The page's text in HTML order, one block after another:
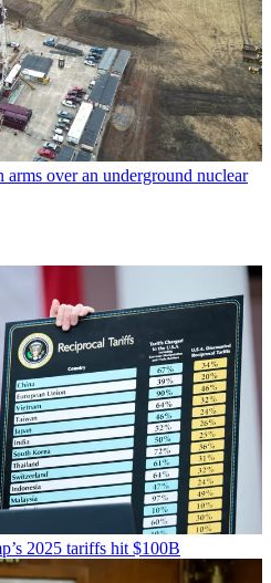
arms over an underground nuclear
2025 tariffs hit $100B